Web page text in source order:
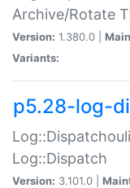
Archive/Rotate
Version: 1.380.0 |
Variants:
p5.28-log-
Log::Dispatch
Version: 3.101.0 |